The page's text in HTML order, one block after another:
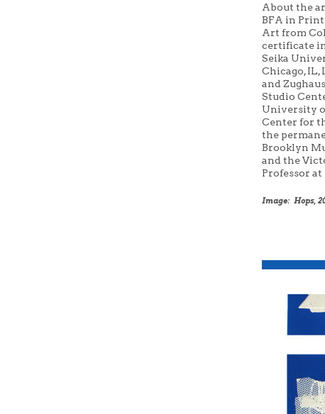
About the
BFA in
Art from
certificate in
Seika
Chicago,IL,
andZughaus
Studio
University
Center for
the
Brooklyn
and the
Professor
Image: Hops,